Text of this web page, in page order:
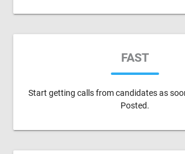
FAST
Start getting calls from candidates as
Posted.